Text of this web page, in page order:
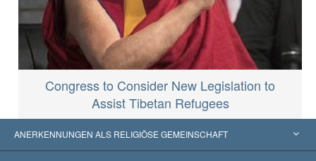
Congress to Consider New Legislation to
Assist Tibetan Refugees
ANERKENNUNGEN ALS RELIGIÖSE GEMEINSCHAFT